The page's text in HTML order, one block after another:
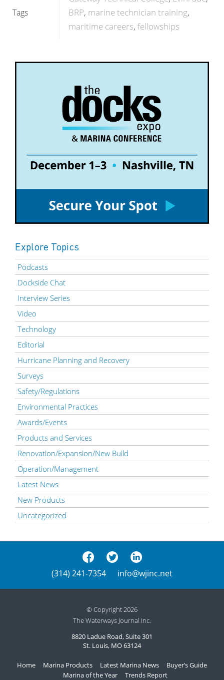
Tags
BRP marine technician training
maritime careers fellowships
Explore Topics
Podcasts
Dockside Chat
Interview Series
Video
Technology
Editorial
Hurricane Planning and Recovery
Surveys
Safety/Regulations
Environmental Practices
Awards/Events
Products and Services
Renovation/Expansion/New Build
Operation/Management
Latest News
New Products
Uncategorized
(314) 241-7354 info@wjinc.net
© Copyright 2026
The Waterways Journal Inc.
8820 Ladue Road, Suite 301
St. Louis, MO 63124
Home Marina Products Latest Marina News
Buyer’s Guide
Marina of the Year
Trends Report